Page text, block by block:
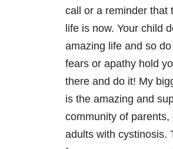
call or a reminder that
life is now. Your child
amazing life and so do
fears or apathy hold
there and do it! My
is the amazing and
community of parents,
adults with cystinosis.